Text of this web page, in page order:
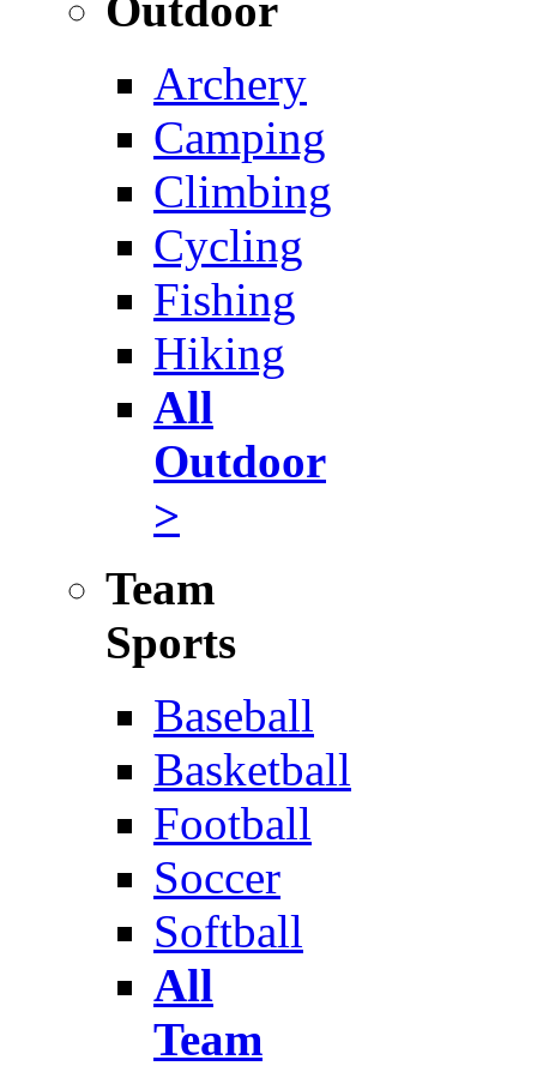
Archery
Camping
Climbing
Cycling
Fishing
Hiking
All
Outdoor
>
Team
Sports
Baseball
Basketball
Football
Soccer
Softball
All
Team